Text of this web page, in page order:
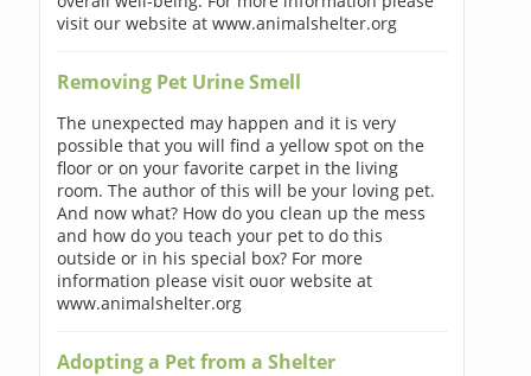
visit our website at www.animalshelter.org
Removing Pet Urine Smell
The unexpected may happen and it is very
possible that you will find a yellow spot on the
floor or on your favorite carpet in the living
room. The author of this will be your loving pet.
And now what? How do you clean up the mess
and how do you teach your pet to do this
outside or in his special box? For more
information please visit ouor website at
www.animalshelter.org
Adopting a Pet from a Shelter